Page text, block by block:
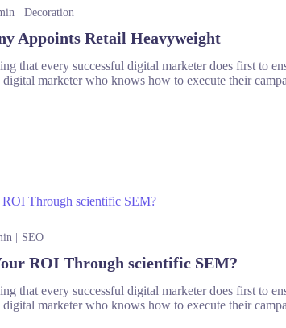
Decoration
Appoints Retail Heavyweight
that every successful digital marketer does first to
marketer who knows how to execute their
SEO
ROI Through scientific SEM?
that every successful digital marketer does first to
marketer who knows how to execute their